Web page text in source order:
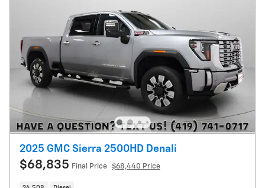
2025 GMC Sierra 2500HD Denali
$68,835 Final Price $68,440 Price